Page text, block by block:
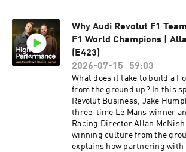
Powering Hope Together.
more: https://
au AG1 👉Head to
http://drinkag1.com/
Vitamin D3 + K2 and five
👉 Get ahead of your health,
Head to https://
au to sign up now Hosted on Acast. See
acast.com/privacy for more
the importance of physical
and why he believes
teacher.At 90 years old, Gary
energetic, curious and driven
timeless wisdom on what it
perform at the highest
winning Asset & Service
👉 Reimagine your
https://highpfrmc.com/IFS_HPP_ep
Acast. See acast.com/
information.
Why Audi Revolut F1
F1 World Champions |
(E423)
2026-07-15
59:03
What does it take to build a
from the ground up? In this
Revolut Business, Jake
three-time Le Mans winner
Racing Director Allan
winning culture from the
explains how partnering with